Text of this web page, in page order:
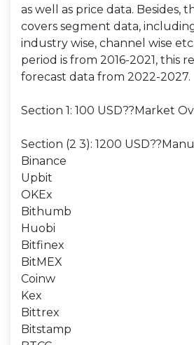
as well as price data. Besides,
covers segment data,
industry wise, channel wise
period is from 2016-2021, this
forecast data from 2022-2027.
Section 1: 100 USD??Market
Section (2 3): 1200
Binance
Upbit
OKEx
Bithumb
Huobi
Bitfinex
BitMEX
Coinw
Kex
Bittrex
Bitstamp